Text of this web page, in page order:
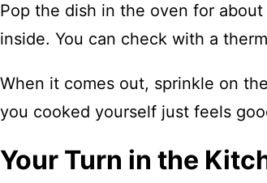
Pop the dish in the oven for
inside. You can check with a
When it comes out, sprinkle on
you cooked yourself just feels
Your Turn in the